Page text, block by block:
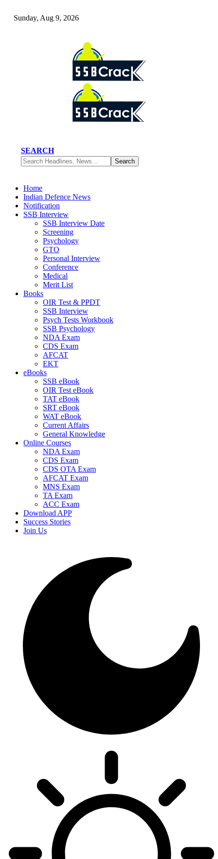
Sunday, Aug 9, 2026
SEARCH
Home
Indian Defence News
Notification
SSB Interview
SSB Interview Date
Screening
Psychology
GTO
Personal Interview
Conference
Medical
Merit List
Books
OIR Test & PPDT
SSB Interview
Psych Tests Workbook
SSB Psychology
NDA Exam
CDS Exam
AFCAT
EKT
eBooks
SSB eBook
OIR Test eBook
TAT eBook
SRT eBook
WAT eBook
Current Affairs
General Knowledge
Online Courses
NDA Exam
CDS Exam
CDS OTA Exam
AFCAT Exam
MNS Exam
TA Exam
ACC Exam
Download APP
Success Stories
Join Us